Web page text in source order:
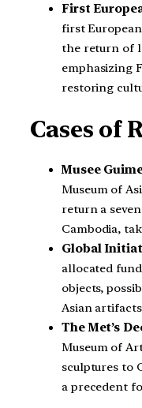
First
first
the return of
emphasizing
restoring
Cases of
Musee
Museum of
return a
Cambodia,
Global
allocated
objects,
Asian
The Met’s
Museum of
sculptures to
a precedent